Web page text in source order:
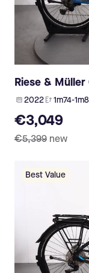
Riese & Müller
2022 1m74-
€3,049
€5,399 new
Best Value